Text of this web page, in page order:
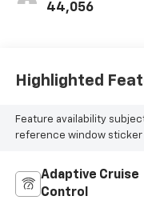
44,056
Highlighted
Feature availability
reference window sticker
Adaptive Cruise
Control